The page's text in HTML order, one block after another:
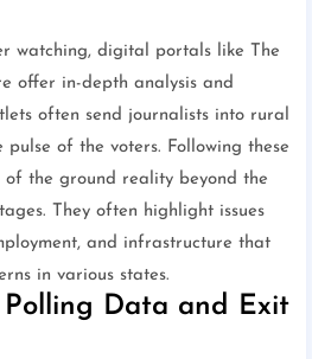
watching, digital portals like The
offer in-depth analysis and
often send journalists into rural
of the voters. Following these
of the ground reality beyond the
They often highlight issues
and infrastructure that
in various states.
Data and Exit